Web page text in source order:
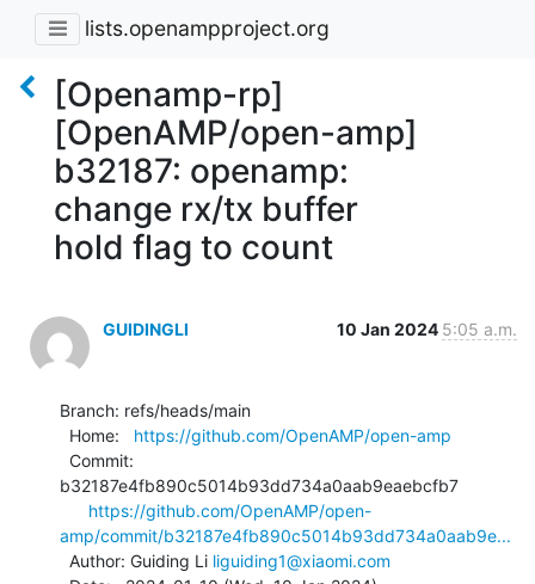
lists.openampproject.org
[Openamp-rp]
[OpenAMP/open-amp]
b32187: openamp:
change rx/tx buffer
hold flag to count
GUIDINGLI 10 Jan 2024 5:05 a.m.
Branch: refs/heads/main
  Home:
https://github.com/OpenAMP/open-amp
b32187e4fb890c5014b93dd734a0aab9eaebcfb7
https://github.com/OpenAMP/open-
amp/commit/b32187e4fb890c5014b93dd734a0aab9e...
  Author: Guiding Li
liguiding1@xiaomi.com